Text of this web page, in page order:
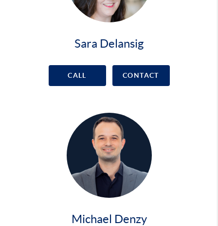
Sara Delansig
CALL CONTACT
Michael Denzy